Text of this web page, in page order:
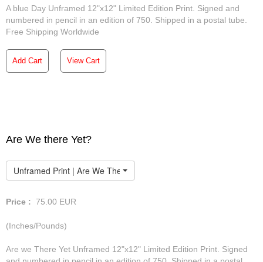
A blue Day Unframed 12"x12" Limited Edition Print. Signed and
numbered in pencil in an edition of 750. Shipped in a postal tube.
Free Shipping Worldwide
Add Cart View Cart
Are We there Yet?
Unframed Print | Are We There Yet
Price : 75.00 EUR
(Inches/Pounds)
Are we There Yet Unframed 12"x12" Limited Edition Print. Signed